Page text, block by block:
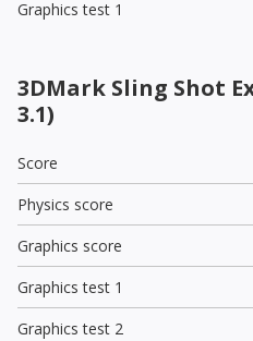
Graphics test 1
3DMark Sling Shot
3.1)
Score
Physics score
Graphics score
Graphics test 1
Graphics test 2